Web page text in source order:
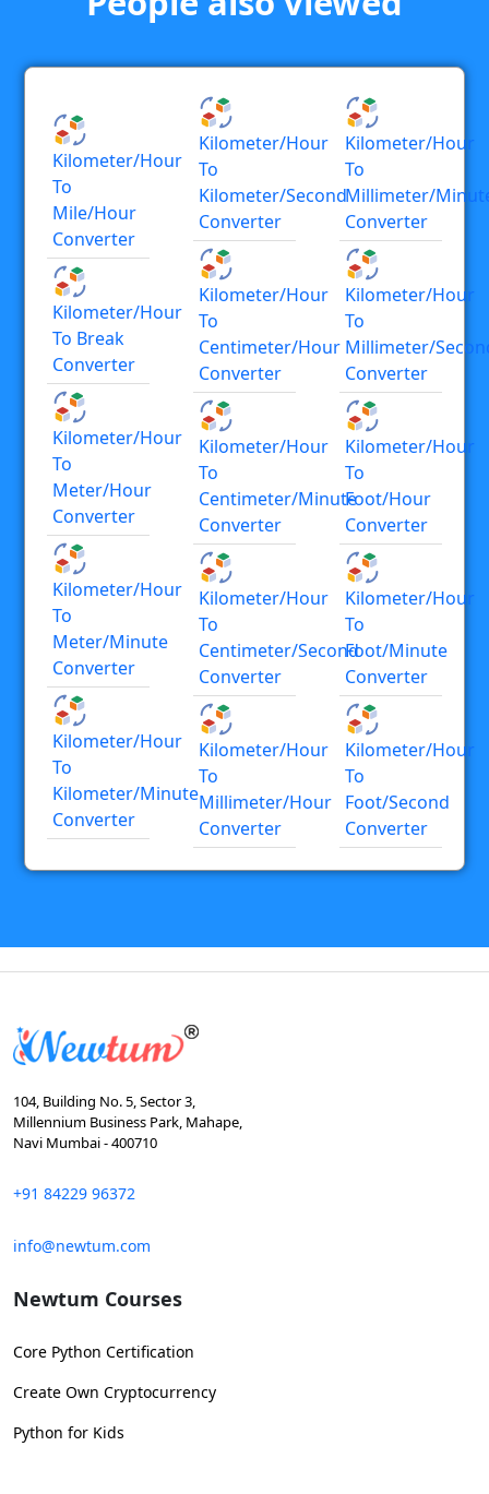
Kilometer/hour
To
Mile/hour
Converter
Kilometer/hour
To Break
Converter
Kilometer/hour
To
Meter/hour
Converter
Kilometer/hour
To
Meter/minute
Converter
Kilometer/hour
To
Kilometer/minute
Converter
Kilometer/hour
To
Kilometer/second
Converter
Kilometer/hour
To
Centimeter/hour
Converter
Kilometer/hour
To
Centimeter/minute
Converter
Kilometer/hour
To
Centimeter/second
Converter
Kilometer/hour
To
Millimeter/hour
Converter
Kilometer/hour
To
Millimeter/
Converter
Kilometer/hour
To
Millimeter/
Converter
Kilometer/hour
To
Foot/hour
Converter
Kilometer/hour
To
Foot/minute
Converter
Kilometer/hour
To
Foot/second
Converter
104, Building No. 5, Sector 3,
Millennium Business Park, Mahape,
Navi Mumbai - 400710
+91 84229 96372
info@newtum.com
Newtum Courses
Core Python Certification
Create Own Cryptocurrency
Python for Kids